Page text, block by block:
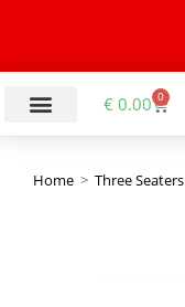
€ 0.00 0
Home > Three Seaters